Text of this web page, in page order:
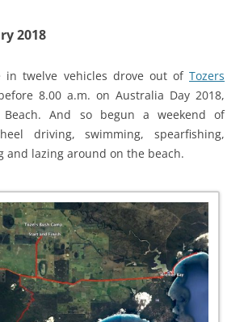
2018
in twelve vehicles drove out of Tozers
8.00 a.m. on Australia Day 2018,
And so begun a weekend of
driving, swimming, spearfishing,
and lazing around on the beach.